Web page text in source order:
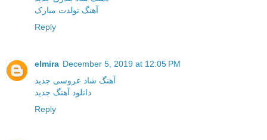
آهنگ تولدت مبارک
Reply
elmira December 5, 2019 at 12:05 PM
آهنگ شاد عروسی جدید
دانلود آهنگ جدید
Reply